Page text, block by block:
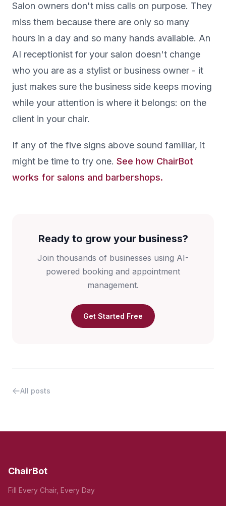
Salon owners don't miss calls on purpose. They
miss them because there are only so many
hours in a day and so many hands available. An
AI receptionist for your salon doesn't change
who you are as a stylist or business owner - it
just makes sure the business side keeps moving
while your attention is where it belongs: on the
client in your chair.
If any of the five signs above sound familiar, it
might be time to try one. See how ChairBot
works for salons and barbershops.
Ready to grow your business?
Join thousands of businesses using AI-
powered booking and appointment
management.
Get Started Free
All posts
ChairBot
Fill Every Chair, Every Day